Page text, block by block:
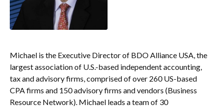
Michael is the Executive Director of BDO Alliance USA, the
largest association of U.S.-based independent accounting,
tax and advisory firms, comprised of over 260 US-based
CPA firms and 150 advisory firms and vendors (Business
Resource Network). Michael leads a team of 30